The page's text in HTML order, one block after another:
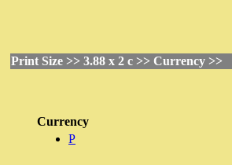
Print Size >> 3.88 x 2 c >> Currency >>
Currency
P